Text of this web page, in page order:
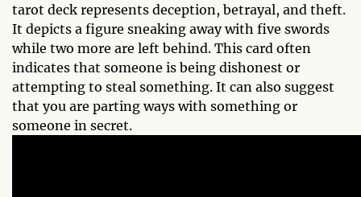
tarot deck represents deception, betrayal, and theft.
It depicts a figure sneaking away with five swords
while two more are left behind. This card often
indicates that someone is being dishonest or
attempting to steal something. It can also suggest
that you are parting ways with something or
someone in secret.